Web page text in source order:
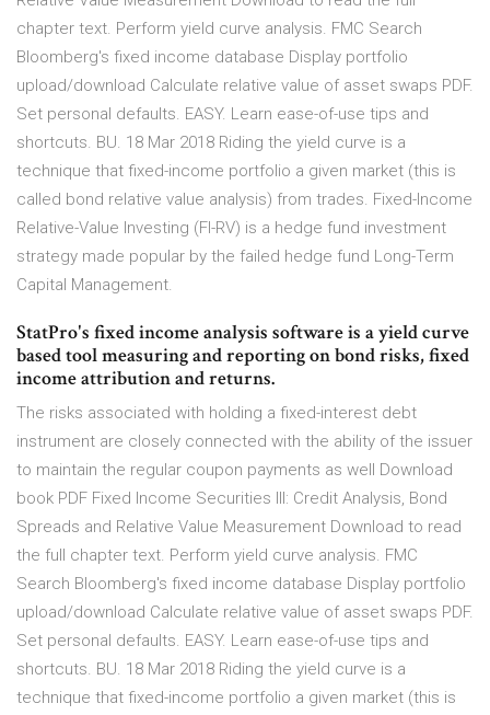
chapter text. Perform yield curve analysis. FMC Search
Bloomberg's fixed income database Display portfolio
upload/download Calculate relative value of asset swaps PDF.
Set personal defaults. EASY. Learn ease-of-use tips and
shortcuts. BU. 18 Mar 2018 Riding the yield curve is a
technique that fixed-income portfolio a given market (this is
called bond relative value analysis) from trades. Fixed-Income
Relative-Value Investing (FI-RV) is a hedge fund investment
strategy made popular by the failed hedge fund Long-Term
Capital Management.
StatPro's fixed income analysis software is a yield curve
based tool measuring and reporting on bond risks, fixed
income attribution and returns.
The risks associated with holding a fixed-interest debt
instrument are closely connected with the ability of the issuer
to maintain the regular coupon payments as well Download
book PDF Fixed Income Securities III: Credit Analysis, Bond
Spreads and Relative Value Measurement Download to read
the full chapter text. Perform yield curve analysis. FMC
Search Bloomberg's fixed income database Display portfolio
upload/download Calculate relative value of asset swaps PDF.
Set personal defaults. EASY. Learn ease-of-use tips and
shortcuts. BU. 18 Mar 2018 Riding the yield curve is a
technique that fixed-income portfolio a given market (this is